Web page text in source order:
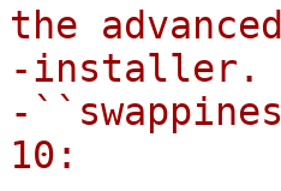
the
-installer.
-
10: